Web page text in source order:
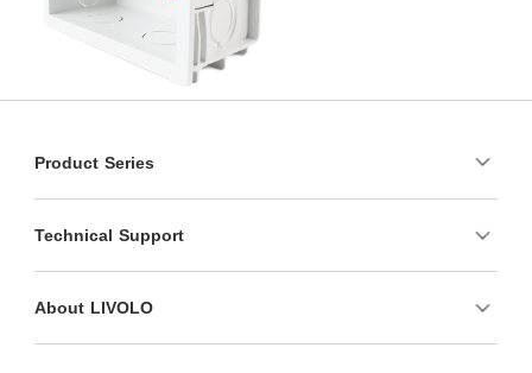
Product Series
Technical Support
About LIVOLO